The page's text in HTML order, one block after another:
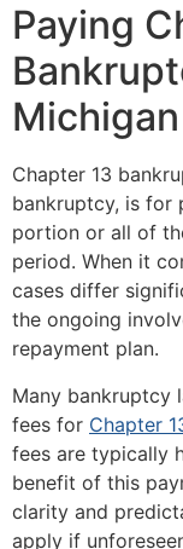
Paying
Michigan
Chapter 13
bankruptcy, is for
portion or all of
period. When it
cases differ
the ongoing
repayment plan.
Many bankruptcy
fees for Chapter
fees are typically
benefit of this
clarity and
apply if